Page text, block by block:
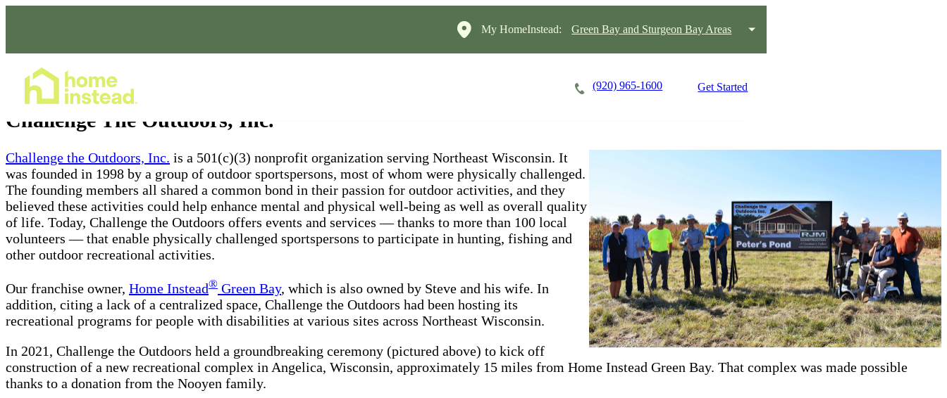
My HomeInstead: Green Bay and Sturgeon Bay Areas
(920) 965-1600 Get Started
Challenge The Outdoors, Inc.
Challenge the Outdoors, Inc. is a 501(c)(3) nonprofit organization serving Northeast Wisconsin. It
was founded in 1998 by a group of outdoor sportspersons, most of whom were physically challenged.
The founding members all shared a common bond in their passion for outdoor activities, and they
believed these activities could help enhance mental and physical well-being as well as overall quality
of life. Today, Challenge the Outdoors offers events and services — thanks to more than 100 local
volunteers — that enable physically challenged sportspersons to participate in hunting, fishing and
other outdoor recreational activities.
Our franchise owner, Home Instead® Green Bay, which is also owned by Steve and his wife. In
addition, citing a lack of a centralized space, Challenge the Outdoors had been hosting its
recreational programs for people with disabilities at various sites across Northeast Wisconsin.
In 2021, Challenge the Outdoors held a groundbreaking ceremony (pictured above) to kick off
construction of a new recreational complex in Angelica, Wisconsin, approximately 15 miles from Home Instead Green Bay. That complex was made possible
thanks to a donation from the Nooyen family.